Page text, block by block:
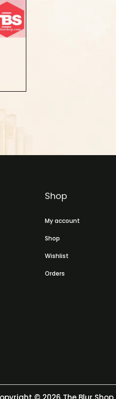
Shop
My account
Shop
Wishlist
Orders